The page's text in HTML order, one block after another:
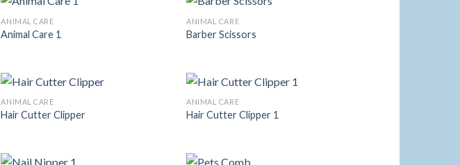
ANIMAL CARE
Animal Care 1
ANIMAL CARE
Barber Scissors
ANIMAL CARE
Hair Cutter Clipper
ANIMAL CARE
Hair Cutter Clipper 1